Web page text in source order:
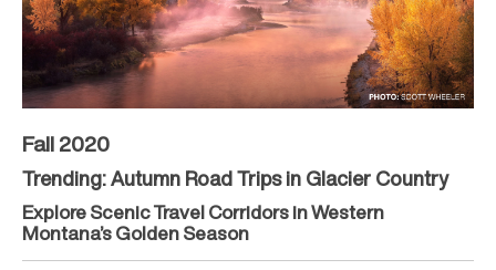
Fall 2020
Trending: Autumn Road Trips in Glacier Country
Explore Scenic Travel Corridors in Western
Montana’s Golden Season